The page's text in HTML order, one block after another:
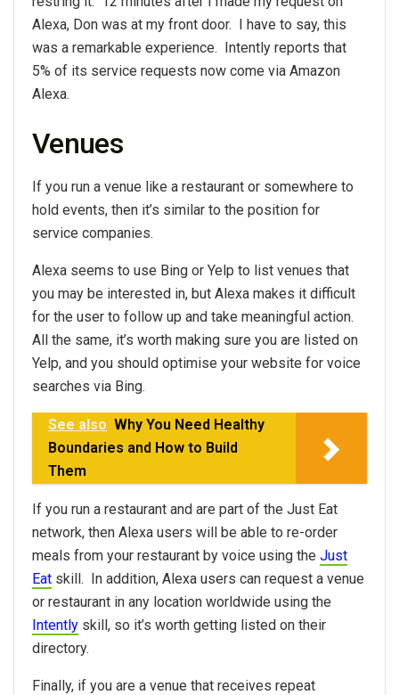
Alexa, Don was at my front door. I have to say, this
was a remarkable experience. Intently reports that
5% of its service requests now come via Amazon
Alexa.
Venues
If you run a venue like a restaurant or somewhere to
hold events, then it’s similar to the position for
service companies.
Alexa seems to use Bing or Yelp to list venues that
you may be interested in, but Alexa makes it difficult
for the user to follow up and take meaningful action.
All the same, it’s worth making sure you are listed on
Yelp, and you should optimise your website for voice
searches via Bing.
See also Why You Need Healthy
Boundaries and How to Build
Them
If you run a restaurant and are part of the Just Eat
network, then Alexa users will be able to re-order
meals from your restaurant by voice using the Just
Eat skill. In addition, Alexa users can request a venue
or restaurant in any location worldwide using the
Intently skill, so it’s worth getting listed on their
directory.
Finally, if you are a venue that receives repeat